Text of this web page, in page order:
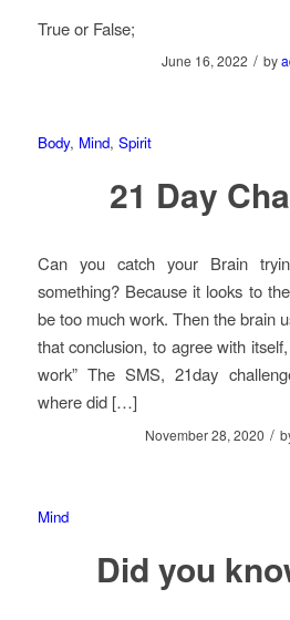
True or False;
June 16, 2022 / by
Body, Mind, Spirit
21 Day
Can you catch your Brain
something? Because it looks to
be too much work. Then the brain
that conclusion, to agree with
work” The SMS, 21day
where did […]
November 28, 2020 /
Mind
Did you